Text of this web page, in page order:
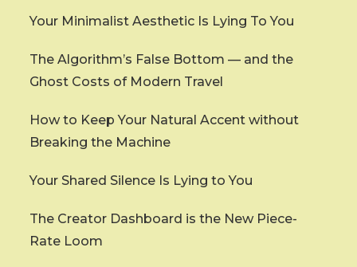
Your Minimalist Aesthetic Is Lying To You
The Algorithm’s False Bottom — and the
Ghost Costs of Modern Travel
How to Keep Your Natural Accent without
Breaking the Machine
Your Shared Silence Is Lying to You
The Creator Dashboard is the New Piece-
Rate Loom